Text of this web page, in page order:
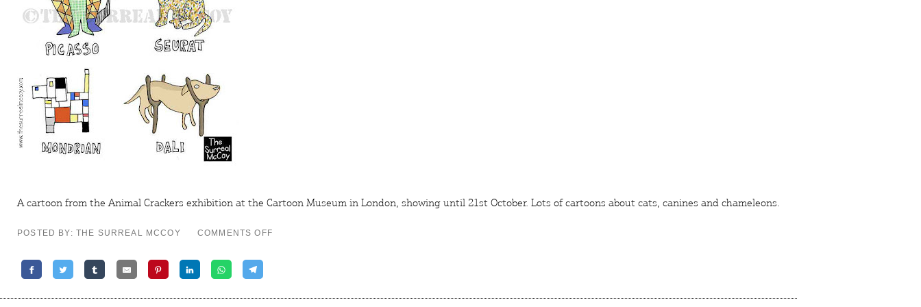
A cartoon from the Animal Crackers exhibition at the Cartoon Museum in London, showing until 21st October. Lots of cartoons about cats canines and chameleons
POSTED BY: THE SURREAL MCCOY COMMENTS OFFON